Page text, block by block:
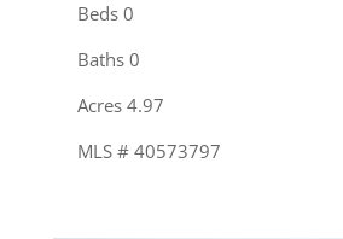
Beds 0
Baths 0
Acres 4.97
MLS # 40573797